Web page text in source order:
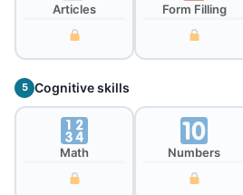
Articles Form Filling
5 Cognitive skills
Math Numbers